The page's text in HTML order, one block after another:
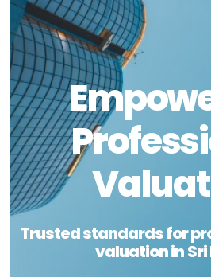
Trusted standards for
valuation in Sri